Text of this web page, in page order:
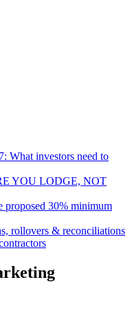
What investors need to
YOU LODGE, NOT
proposed 30% minimum
rollovers & reconciliations